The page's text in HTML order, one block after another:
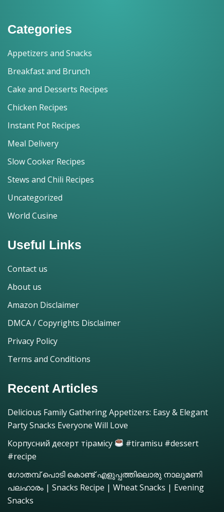
Categories
Appetizers and Snacks
Breakfast and Brunch
Cake and Desserts Recipes
Chicken Recipes
Instant Pot Recipes
Meal Delivery
Slow Cooker Recipes
Stews and Chili Recipes
Uncategorized
World Cusine
Useful Links
Contact us
About us
Amazon Disclaimer
DMCA / Copyrights Disclaimer
Privacy Policy
Terms and Conditions
Recent Articles
Delicious Family Gathering Appetizers: Easy & Elegant
Party Snacks Everyone Will Love
Корпусний десерт тірамісу
#tiramisu #dessert
#recipe
ഗോതമ്പ് പൊടി കൊണ്ട് എളുപ്പത്തിലൊരു നാലുമണി
പലഹാരം | Snacks Recipe | Wheat Snacks | Evening
Snacks